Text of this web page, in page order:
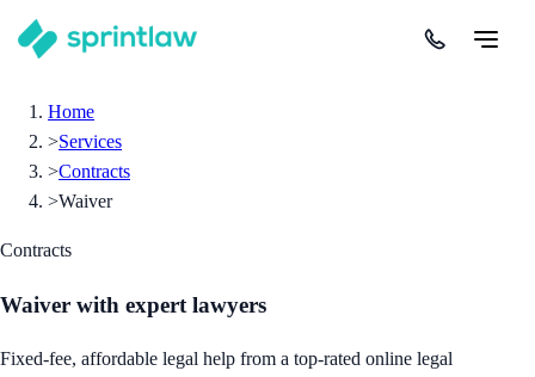
Home
>Services
>Contracts
>Waiver
Contracts
Waiver with expert lawyers
Fixed-fee, affordable legal help from a top-rated online legal